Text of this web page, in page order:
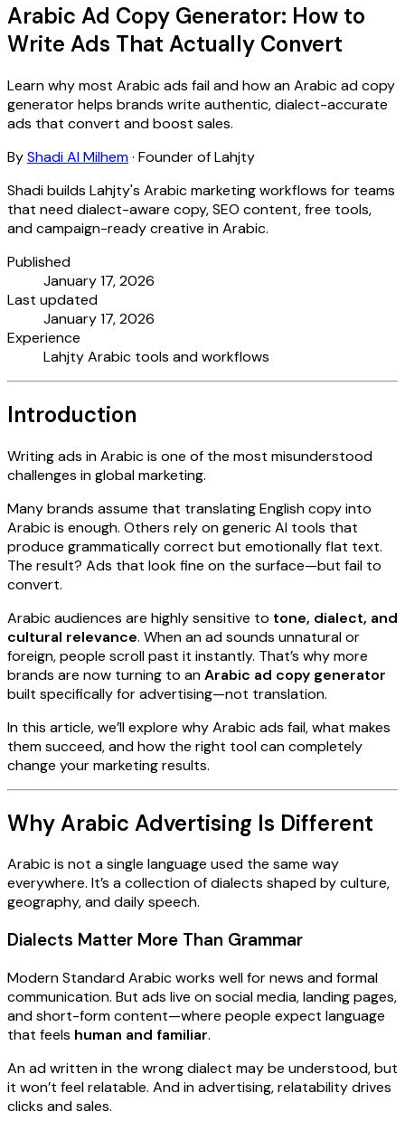
Arabic Ad Copy Generator: How to
Write Ads That Actually Convert
Learn why most Arabic ads fail and how an Arabic ad copy
generator helps brands write authentic, dialect-accurate
ads that convert and boost sales.
ByShadi Al Milhem· Founder of Lahjty
Shadi builds Lahjty's Arabic marketing workflows for teams
that need dialect-aware copy, SEO content, free tools,
and campaign-ready creative in Arabic.
Published
January 17, 2026
Last updated
January 17, 2026
Experience
Lahjty Arabic tools and workflows
Introduction
Writing ads in Arabic is one of the most misunderstood
challenges in global marketing.
Many brands assume that translating English copy into
Arabic is enough. Others rely on generic AI tools that
produce grammatically correct but emotionally flat text.
The result? Ads that look fine on the surface—but fail to
convert.
Arabic audiences are highly sensitive to tone, dialect, and
cultural relevance. When an ad sounds unnatural or
foreign, people scroll past it instantly. That’s why more
brands are now turning to anArabic ad copy generator
built specifically for advertising—not translation.
In this article, we’ll explore why Arabic ads fail, what makes
them succeed, and how the right tool can completely
change your marketing results.
Why Arabic Advertising Is Different
Arabic is not a single language used the same way
everywhere. It’s a collection of dialects shaped by culture,
geography, and daily speech.
Dialects Matter More Than Grammar
Modern Standard Arabic works well for news and formal
communication. But ads live on social media, landing pages,
and short-form content—where people expect language
that feels human and familiar.
An ad written in the wrong dialect may be understood, but
it won’t feel relatable. And in advertising, relatability drives
clicks and sales.